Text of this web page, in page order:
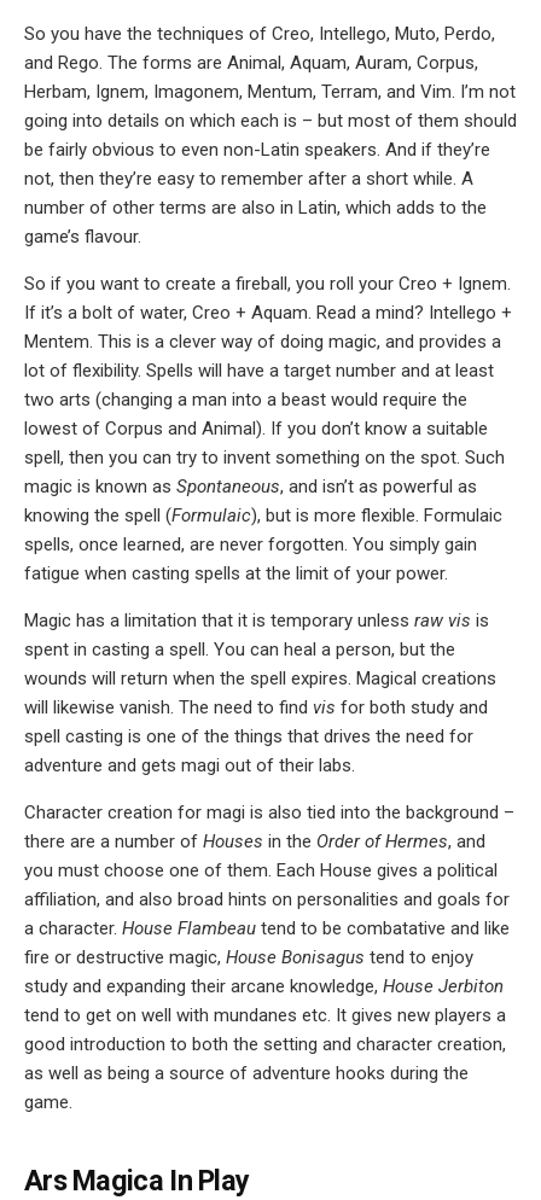
So you have the techniques of Creo, Intellego, Muto, Perdo,
and Rego. The forms are Animal, Aquam, Auram, Corpus,
Herbam, Ignem, Imagonem, Mentum, Terram, and Vim. I’m not
going into details on which each is – but most of them should
be fairly obvious to even non-Latin speakers. And if they’re
not, then they’re easy to remember after a short while. A
number of other terms are also in Latin, which adds to the
game’s flavour.
So if you want to create a fireball, you roll your Creo + Ignem.
If it’s a bolt of water, Creo + Aquam. Read a mind? Intellego +
Mentem. This is a clever way of doing magic, and provides a
lot of flexibility. Spells will have a target number and at least
two arts (changing a man into a beast would require the
lowest of Corpus and Animal). If you don’t know a suitable
spell, then you can try to invent something on the spot. Such
magic is known as Spontaneous, and isn’t as powerful as
knowing the spell (Formulaic), but is more flexible. Formulaic
spells, once learned, are never forgotten. You simply gain
fatigue when casting spells at the limit of your power.
Magic has a limitation that it is temporary unless raw vis is
spent in casting a spell. You can heal a person, but the
wounds will return when the spell expires. Magical creations
will likewise vanish. The need to find vis for both study and
spell casting is one of the things that drives the need for
adventure and gets magi out of their labs.
Character creation for magi is also tied into the background –
there are a number of Houses in the Order of Hermes, and
you must choose one of them. Each House gives a political
affiliation, and also broad hints on personalities and goals for
a character. House Flambeau tend to be combatative and like
fire or destructive magic, House Bonisagus tend to enjoy
study and expanding their arcane knowledge, House Jerbiton
tend to get on well with mundanes etc. It gives new players a
good introduction to both the setting and character creation,
as well as being a source of adventure hooks during the
game.
Ars Magica In Play